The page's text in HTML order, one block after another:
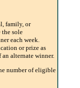
family, or
the sole
each week.
or prize as
alternate winner.
number of eligible